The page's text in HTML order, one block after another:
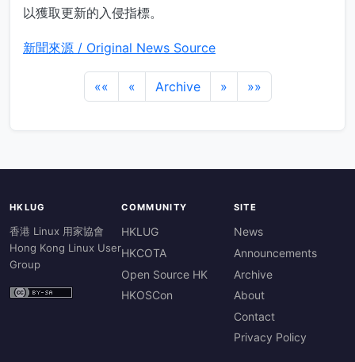
以獲取更新的入侵指標。
新聞來源 / Original News Source
«« « Archive » »»
HKLUG
香港 Linux 用家協會
Hong Kong Linux User
Group
COMMUNITY
HKLUG
HKCOTA
Open Source HK
HKOSCon
SITE
News
Announcements
Archive
About
Contact
Privacy Policy